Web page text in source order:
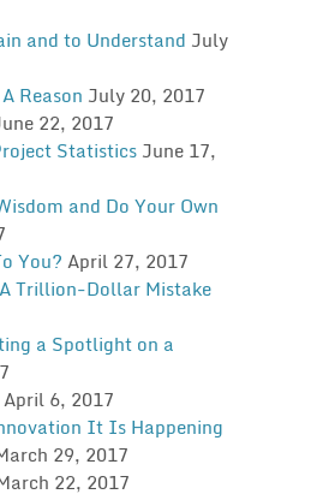
and to Understand July
Reason July 20, 2017
22, 2017
Statistics June 17,
and Do Your Own
You? April 27, 2017
Trillion-Dollar Mistake
a Spotlight on a
April 6, 2017
It Is Happening
29, 2017
22, 2017